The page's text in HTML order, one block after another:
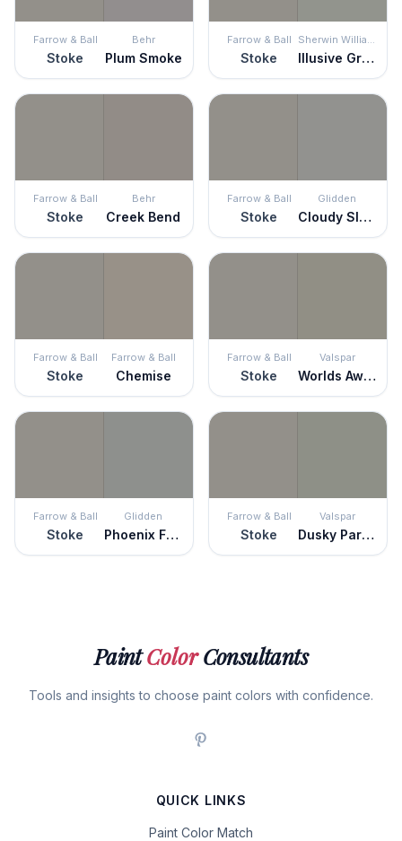
Farrow & Ball
Stoke
Behr
Plum Smoke
Farrow & Ball
Stoke
Sherwin Williams
Illusive Green
Farrow & Ball
Stoke
Behr
Creek Bend
Farrow & Ball
Stoke
Glidden
Cloudy Slate
Farrow & Ball
Stoke
Farrow & Ball
Chemise
Farrow & Ball
Stoke
Valspar
Worlds Away
Farrow & Ball
Stoke
Glidden
Phoenix Fossil
Farrow & Ball
Stoke
Valspar
Dusky Parakeet
PaintColorConsultants
Tools and insights to choose paint colors with confidence.
QUICK LINKS
Paint Color Match